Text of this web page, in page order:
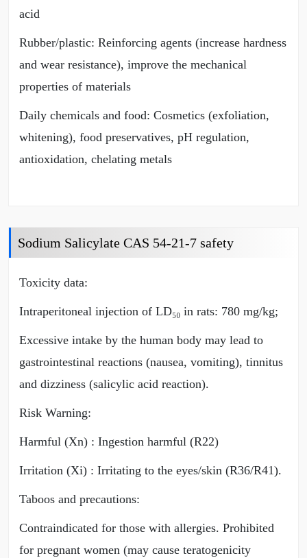
acid
Rubber/plastic: Reinforcing agents (increase hardness
and wear resistance), improve the mechanical
properties of materials
Daily chemicals and food: Cosmetics (exfoliation,
whitening), food preservatives, pH regulation,
antioxidation, chelating metals
Sodium Salicylate CAS 54-21-7 safety
Toxicity data:
Intraperitoneal injection of LD₅₀ in rats: 780 mg/kg;
Excessive intake by the human body may lead to
gastrointestinal reactions (nausea, vomiting), tinnitus
and dizziness (salicylic acid reaction).
Risk Warning:
Harmful (Xn) : Ingestion harmful (R22)
Irritation (Xi) : Irritating to the eyes/skin (R36/R41).
Taboos and precautions:
Contraindicated for those with allergies. Prohibited
for pregnant women (may cause teratogenicity